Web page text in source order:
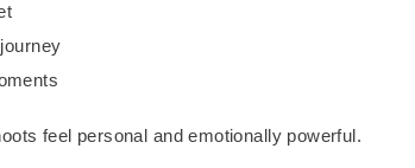
feel personal and emotionally powerful.